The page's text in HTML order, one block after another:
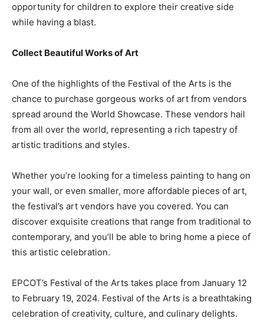
opportunity for children to explore their creative side
while having a blast.
Collect Beautiful Works of Art
One of the highlights of the Festival of the Arts is the
chance to purchase gorgeous works of art from vendors
spread around the World Showcase. These vendors hail
from all over the world, representing a rich tapestry of
artistic traditions and styles.
Whether you’re looking for a timeless painting to hang on
your wall, or even smaller, more affordable pieces of art,
the festival’s art vendors have you covered. You can
discover exquisite creations that range from traditional to
contemporary, and you’ll be able to bring home a piece of
this artistic celebration.
EPCOT’s Festival of the Arts takes place from January 12
to February 19, 2024. Festival of the Arts is a breathtaking
celebration of creativity, culture, and culinary delights.